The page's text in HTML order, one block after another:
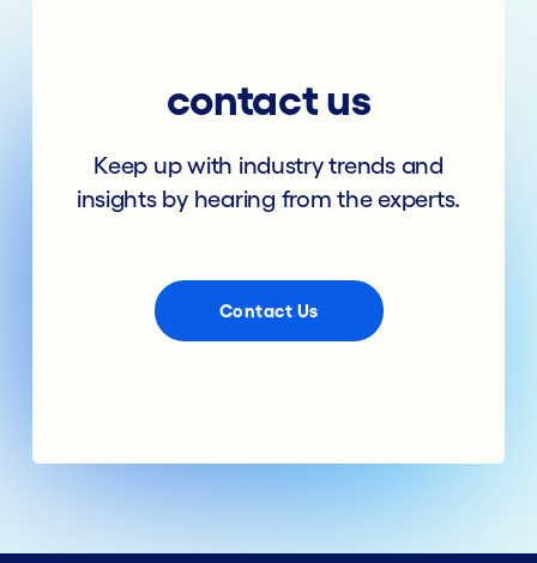
contact us
Keep up with industry trends and
insights by hearing from the experts.
Contact Us